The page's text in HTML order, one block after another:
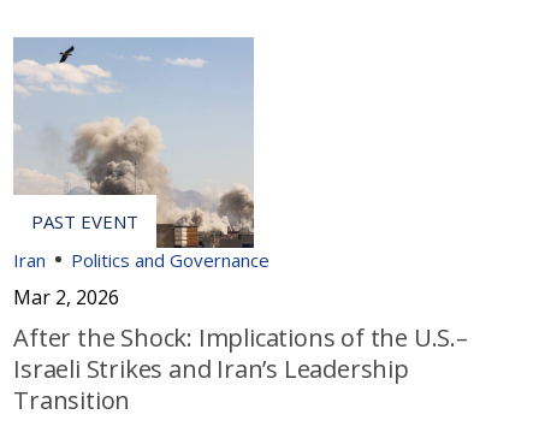
Iran Politics and Governance
Mar 2, 2026
After the Shock: Implications of the U.S.–
Israeli Strikes and Iran’s Leadership
Transition